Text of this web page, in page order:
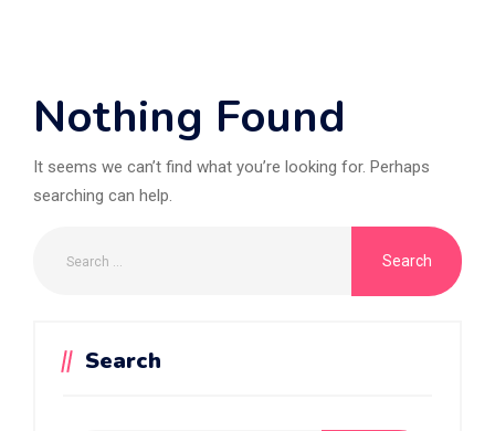
Nothing Found
It seems we can’t find what you’re looking for. Perhaps
searching can help.
Search